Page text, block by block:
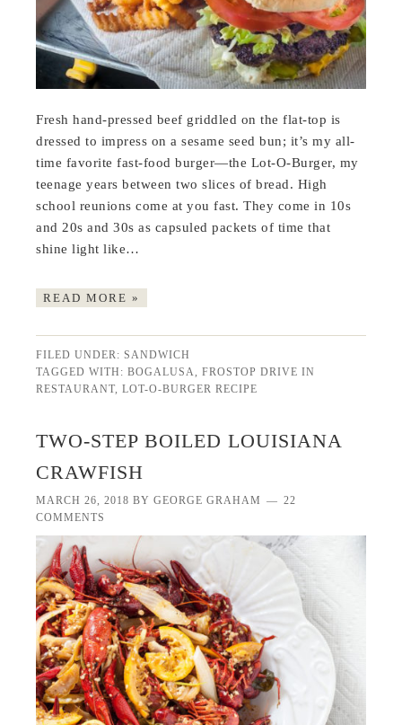
Fresh hand-pressed beef griddled on the flat-top is
dressed to impress on a sesame seed bun; it’s my all-
time favorite fast-food burger—the Lot-O-Burger, my
teenage years between two slices of bread. High
school reunions come at you fast. They come in 10s
and 20s and 30s as capsuled packets of time that
shine light like…
READ MORE »
FILED UNDER:SANDWICH
TAGGED WITH:BOGALUSA ,FROSTOP DRIVE IN
RESTAURANT ,LOT-O-BURGER RECIPE
TWO-STEP BOILED LOUISIANA
CRAWFISH
MARCH 26, 2018 BYGEORGE GRAHAM
22
COMMENTS